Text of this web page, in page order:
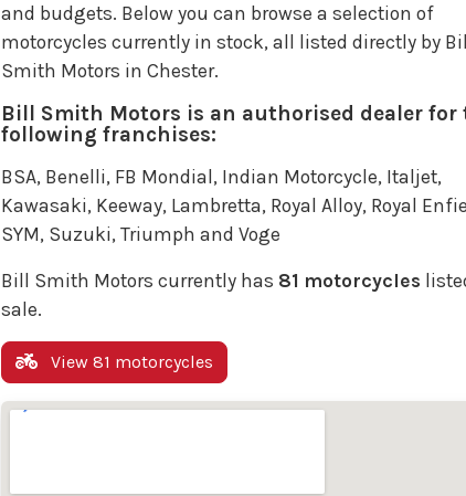
and budgets. Below you can browse a selection of
motorcycles currently in stock, all listed directly by Bill
Smith Motors in Chester.
Bill Smith Motors is an authorised dealer for
following franchises:
BSA, Benelli, FB Mondial, Indian Motorcycle, Italjet,
Kawasaki, Keeway, Lambretta, Royal Alloy, Royal
SYM, Suzuki, Triumph and Voge
Bill Smith Motors currently has 81 motorcycles
sale.
View 81 motorcycles